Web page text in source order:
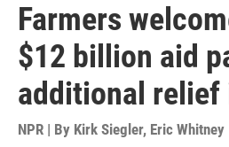
Farmers
$12 billion aid
additional relief
NPR | By Kirk Siegler, Eric Whitney